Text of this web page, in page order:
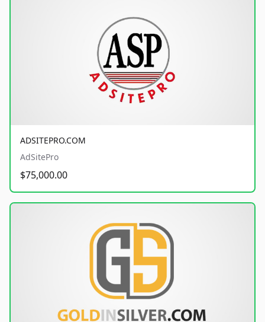
ADSITEPRO.COM
AdSitePro
$75,000.00